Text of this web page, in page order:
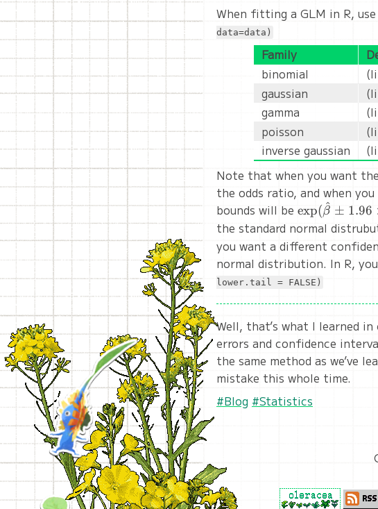
When fitting a GLM in R,
data=data)
Family
binomial
gaussian
gamma
poisson
inverse gaussian
Note that when you want
the odds ratio, and when
bounds will be \text{exp}
(\hat\beta
\pm 1.96
\times
exp(β
^ ± 1.96
the standard normal
you want a different
normal distribution. In R,
lower.tail = FALSE)
Well, that’s what I learned
errors and confidence
the same method as we’ve
mistake this whole time.
#Blog #Statistics